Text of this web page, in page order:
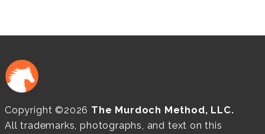
Copyright ©2026 The Murdoch Method, LLC.
All trademarks, photographs, and text on this